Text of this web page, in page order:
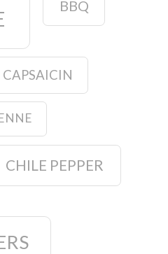
BBQ
CAPSAICIN
CHILE PEPPER